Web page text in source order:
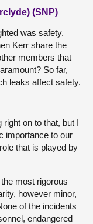
(SNP)
was safety.
Kerr share the
members that
So far,
leaks affect safety.
on to that, but I
importance to our
that is played by
most rigorous
however minor,
of the incidents
endangered